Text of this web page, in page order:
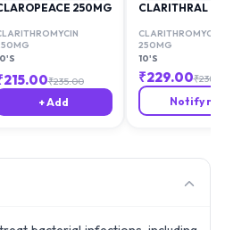
250MG
215.00₹235.00
+ Add
CLARITHRAL
CLARITHROMYCIN
250MG
10'S
₹229.00₹
Notify me